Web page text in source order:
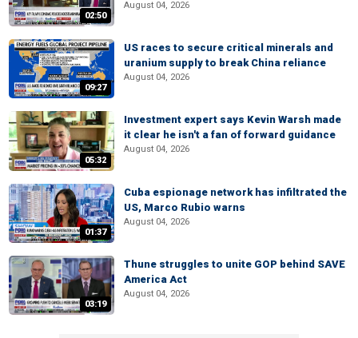
02:50
August 04, 2026
09:27
US races to secure critical minerals and
uranium supply to break China reliance
August 04, 2026
05:32
Investment expert says Kevin Warsh made
it clear he isn't a fan of forward guidance
August 04, 2026
01:37
Cuba espionage network has infiltrated the
US, Marco Rubio warns
August 04, 2026
03:19
Thune struggles to unite GOP behind SAVE
America Act
August 04, 2026